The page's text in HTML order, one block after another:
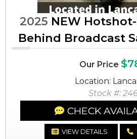
2025 NEW
Behind Broadcast
Our Price
Location:
Stock #:
CHECK
VIEW DETAILS